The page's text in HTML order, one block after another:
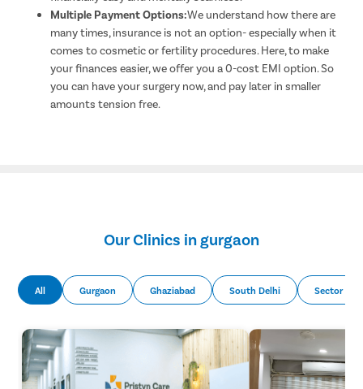
Multiple Payment Options:We understand how there are
many times, insurance is not an option- especially when it
comes to cosmetic or fertility procedures. Here, to make
your finances easier, we offer you a 0-cost EMI option. So
you can have your surgery now, and pay later in smaller
amounts tension free.
Our Clinics in gurgaon
All Gurgaon Ghaziabad South Delhi Sector 51